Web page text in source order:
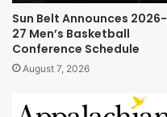
Sun Belt Announces 2026-
27 Men’s Basketball
Conference Schedule
August 7, 2026